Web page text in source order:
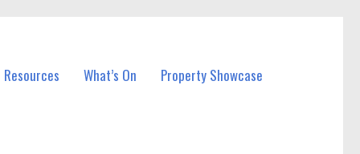
What’s On Property Showcase